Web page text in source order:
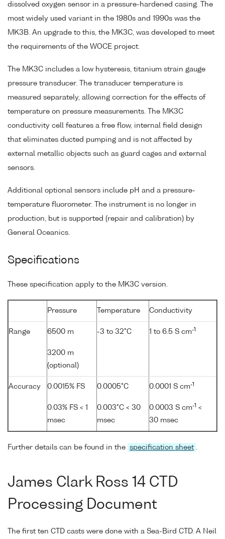
dissolved oxygen sensor in a pressure-hardened casing. The
most widely used variant in the 1980s and 1990s was the
MK3B. An upgrade to this, the MK3C, was developed to meet
the requirements of the WOCE project.
The MK3C includes a low hysteresis, titanium strain gauge
pressure transducer. The transducer temperature is
measured separately, allowing correction for the effects of
temperature on pressure measurements. The MK3C
conductivity cell features a free flow, internal field design
that eliminates ducted pumping and is not affected by
external metallic objects such as guard cages and external
sensors.
Additional optional sensors include pH and a pressure-
temperature fluorometer. The instrument is no longer in
production, but is supported (repair and calibration) by
General Oceanics.
Specifications
These specification apply to the MK3C version.
Pressure Temperature Conductivity
Range 6500 m
3200 m
(optional)
-3 to 32°C 1 to 6.5 S cm-1
Accuracy 0.0015% FS
0.03% FS < 1
msec
0.0005°C
0.003°C < 30
msec
0.0001 S cm-1
0.0003 S cm-1 <
30 msec
Further details can be found in the specification sheet .
James Clark Ross 14 CTD
Processing Document
The first ten CTD casts were done with a Sea-Bird CTD. A Neil